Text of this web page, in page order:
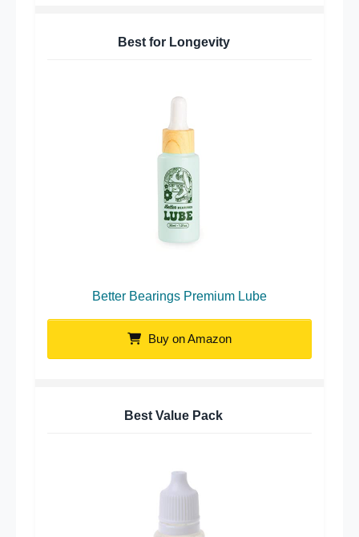
Best for Longevity
Better Bearings Premium Lube
Buy on Amazon
Best Value Pack